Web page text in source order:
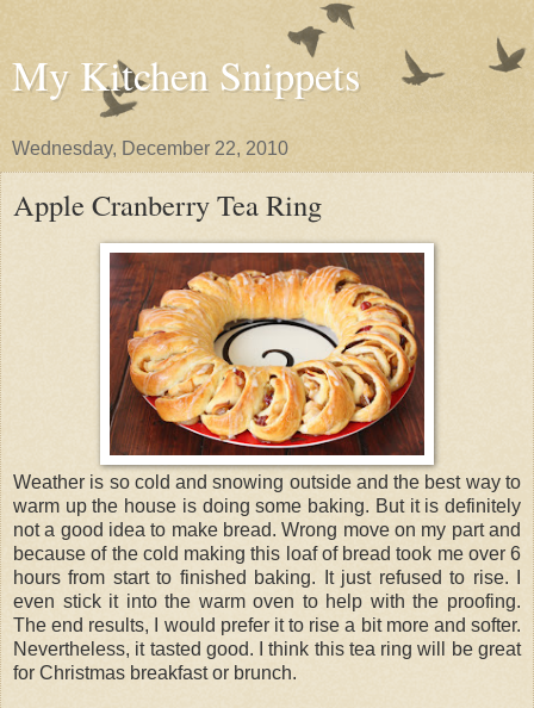
My Kitchen Snippets
Wednesday, December 22, 2010
Apple Cranberry Tea Ring
Weather is so cold and snowing outside and the best way to
warm up the house is doing some baking. But it is definitely
not a good idea to make bread. Wrong move on my part and
because of the cold making this loaf of bread took me over 6
hours from start to finished baking. It just refused to rise. I
even stick it into the warm oven to help with the proofing.
The end results, I would prefer it to rise a bit more and softer.
Nevertheless, it tasted good. I think this tea ring will be great
for Christmas breakfast or brunch.